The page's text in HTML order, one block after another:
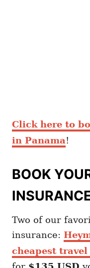
Click here to
in Panama!
BOOK
Two of our
insurance:
cheapest